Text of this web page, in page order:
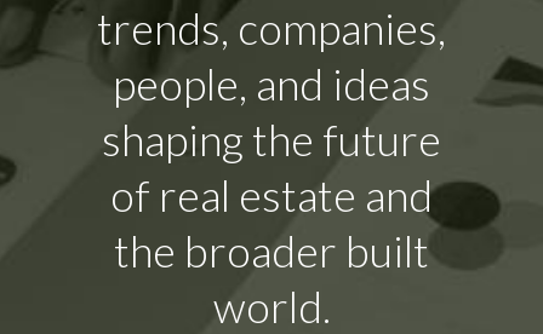
trends, companies,
people, and ideas
shaping the future
of real estate and
the broader built
world.